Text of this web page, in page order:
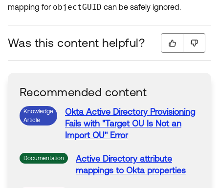
mapping for objectGUID can be safely ignored.
Was this content helpful?
Recommended content
Knowledge
Article
Okta Active Directory Provisioning
Fails with "Target OU Is Not an
Import OU" Error
Documentation Active Directory attribute
mappings to Okta properties